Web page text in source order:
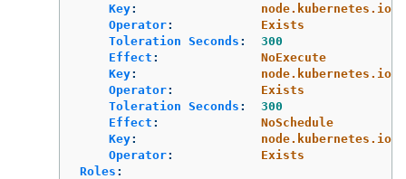
Key:
node.kubernetes.io/
Operator:
Exists
Toleration Seconds :
300
Effect :
NoExecute
Key:
node.kubernetes.io/
Operator:
Exists
Toleration Seconds :
300
Effect :
NoSchedule
Key:
node.kubernetes.io/
Operator:
Exists
Roles :